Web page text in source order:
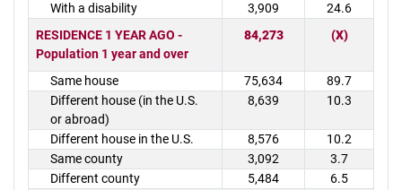
With a disability
3,909
24.6
RESIDENCE 1 YEAR AGO -
Population 1 year and over
84,273 (X)
Same house 75,634
89.7
Different house (in the U.S.
or abroad)
8,639 10.3
Different house in the U.S. 8,576
10.2
Same county
3,092
3.7
Different county
5,484
6.5